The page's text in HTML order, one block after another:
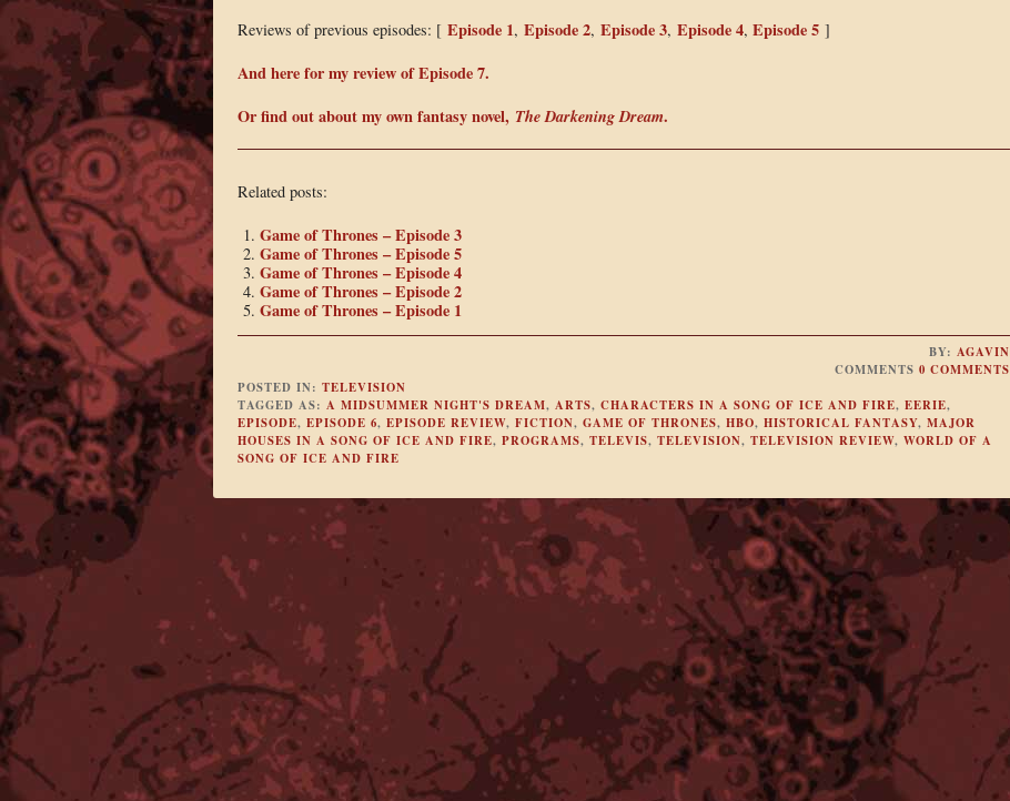
Reviews of previous episodes: [ Episode 1, Episode 2, Episode 3, Episode 4, Episode 5]
And here for my review of Episode 7.
Or find out about my own fantasy novel, The Darkening Dream.
Related posts:
Game of Thrones – Episode 3
Game of Thrones – Episode 5
Game of Thrones – Episode 4
Game of Thrones – Episode 2
Game of Thrones – Episode 1
BY:AGAVIN
COMMENTS0 COMMENTS
POSTED IN: TELEVISION
TAGGED AS: A MIDSUMMER NIGHT'S DREAM, ARTS, CHARACTERS IN A SONG OF ICE AND FIRE, EERIE,
EPISODE, EPISODE 6, EPISODE REVIEW, FICTION, GAME OF THRONES, HBO, HISTORICAL FANTASY, MAJOR
HOUSES IN A SONG OF ICE AND FIRE, PROGRAMS, TELEVIS, TELEVISION, TELEVISION REVIEW, WORLD OF A
SONG OF ICE AND FIRE